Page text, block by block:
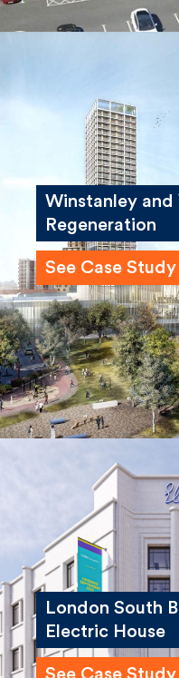
Winstanley and
Regeneration
See Case Study
London South
Electric House
See Case Study